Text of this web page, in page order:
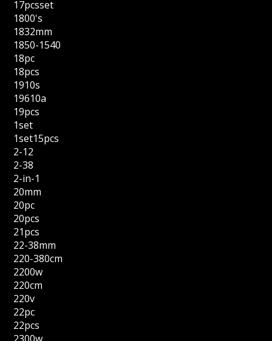
17pcsset
1800's
1832mm
1850-1540
18pc
18pcs
1910s
19610a
19pcs
1set
1set15pcs
2-12
2-38
2-in-1
20mm
20pc
20pcs
21pcs
22-38mm
220-380cm
2200w
220cm
220v
22pc
22pcs